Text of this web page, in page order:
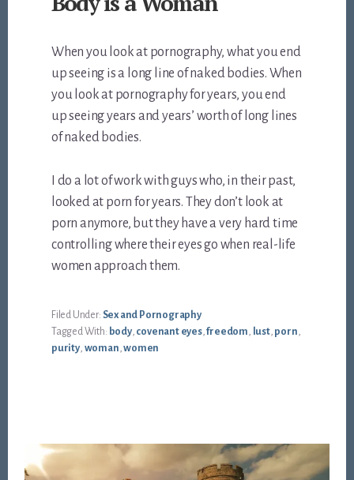
When you look at pornography, what you end
up seeing is a long line of naked bodies. When
you look at pornography for years, you end
up seeing years and years’ worth of long lines
of naked bodies.
I do a lot of work with guys who, in their past,
looked at porn for years. They don’t look at
porn anymore, but they have a very hard time
controlling where their eyes go when real-life
women approach them.
Filed Under: Sex and Pornography
Tagged With: body, covenant eyes,freedom, lust, porn,
purity, woman,women